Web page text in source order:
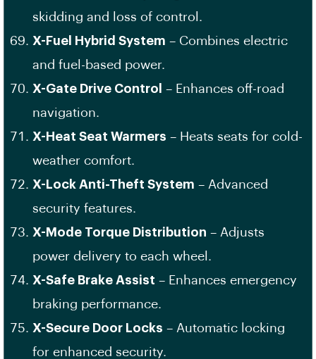
skidding and loss of control.
X-Fuel Hybrid System – Combines electric
and fuel-based power.
X-Gate Drive Control
– Enhances off-road
navigation.
X-Heat Seat Warmers – Heats seats for cold-
weather comfort.
X-Lock Anti-Theft System – Advanced
security features.
X-Mode Torque Distribution – Adjusts
power delivery to each wheel.
X-Safe Brake Assist – Enhances emergency
braking performance.
X-Secure Door Locks – Automatic locking
for enhanced security.